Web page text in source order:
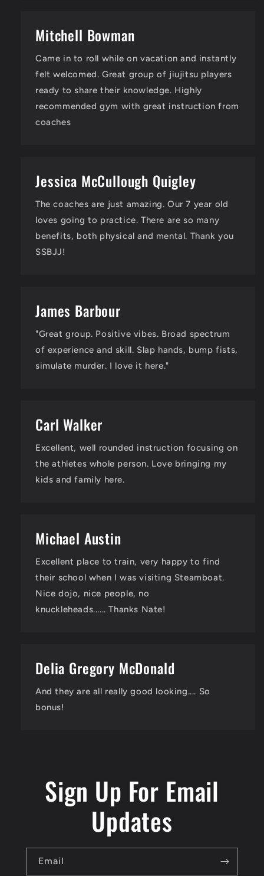
Mitchell Bowman
Came in to roll while on vacation and instantly
felt welcomed. Great group of jiujitsu players
ready to share their knowledge. Highly
recommended gym with great instruction from
coaches
Jessica McCullough Quigley
The coaches are just amazing. Our 7 year old
loves going to practice. There are so many
benefits, both physical and mental. Thank you
SSBJJ!
James Barbour
"Great group. Positive vibes. Broad spectrum
of experience and skill. Slap hands, bump fists,
simulate murder. I love it here."
Carl Walker
Excellent, well rounded instruction focusing on
the athletes whole person. Love bringing my
kids and family here.
Michael Austin
Excellent place to train, very happy to find
their school when I was visiting Steamboat.
Nice dojo, nice people, no
knuckleheads...... Thanks Nate!
Delia Gregory McDonald
And they are all really good looking.... So
bonus!
Sign Up For Email
Updates
Email